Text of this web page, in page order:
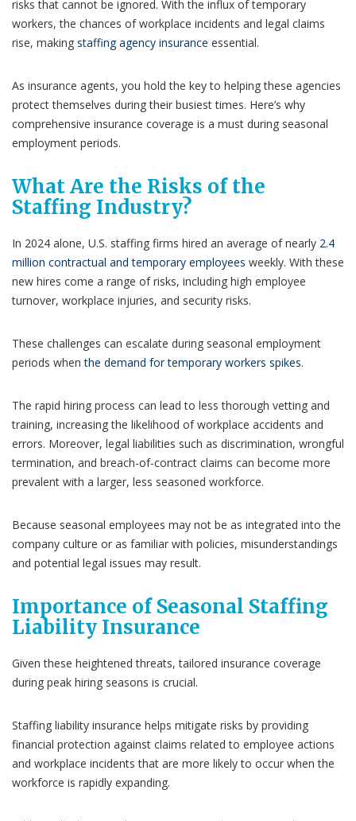
risks that cannot be ignored. With the influx of temporary
workers, the chances of workplace incidents and legal claims
rise, making staffing agency insurance essential.
As insurance agents, you hold the key to helping these agencies
protect themselves during their busiest times. Here’s why
comprehensive insurance coverage is a must during seasonal
employment periods.
What Are the Risks of the
Staffing Industry?
In 2024 alone, U.S. staffing firms hired an average of nearly 2.4
million contractual and temporary employees weekly. With these
new hires come a range of risks, including high employee
turnover, workplace injuries, and security risks.
These challenges can escalate during seasonal employment
periods whenthe demand for temporary workers spikes.
The rapid hiring process can lead to less thorough vetting and
training, increasing the likelihood of workplace accidents and
errors. Moreover, legal liabilities such as discrimination, wrongful
termination, and breach-of-contract claims can become more
prevalent with a larger, less seasoned workforce.
Because seasonal employees may not be as integrated into the
company culture or as familiar with policies, misunderstandings
and potential legal issues may result.
Importance of Seasonal Staffing
Liability Insurance
Given these heightened threats, tailored insurance coverage
during peak hiring seasons is crucial.
Staffing liability insurance helps mitigate risks by providing
financial protection against claims related to employee actions
and workplace incidents that are more likely to occur when the
workforce is rapidly expanding.